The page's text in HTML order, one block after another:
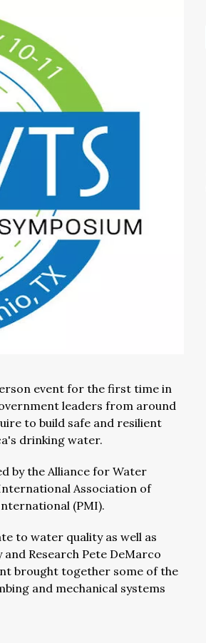
event for the first time in
leaders from around
to build safe and resilient
drinking water.
by the Alliance for Water
Association of
(PMI).
to water quality as well as
Research Pete DeMarco
brought together some of the
and mechanical systems